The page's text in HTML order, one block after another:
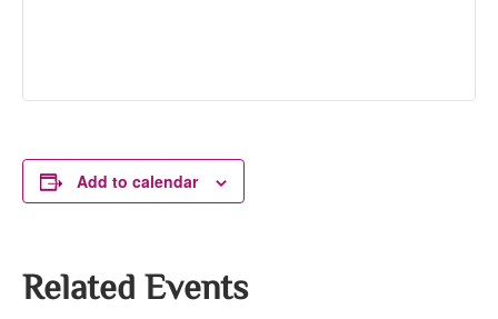
Add to calendar
Related Events